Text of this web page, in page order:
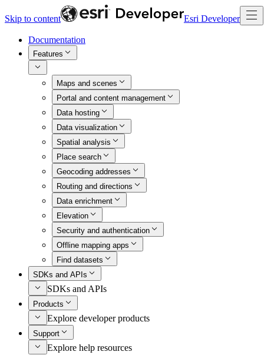
Skip to content Esri Developer
Documentation
Features
Maps and scenes
Portal and content management
Data hosting
Data visualization
Spatial analysis
Place search
Geocoding addresses
Routing and directions
Data enrichment
Elevation
Security and authentication
Offline mapping apps
Find datasets
SDKs and APIs
SDKs and APIs
Products
Explore developer products
Support
Explore help resources